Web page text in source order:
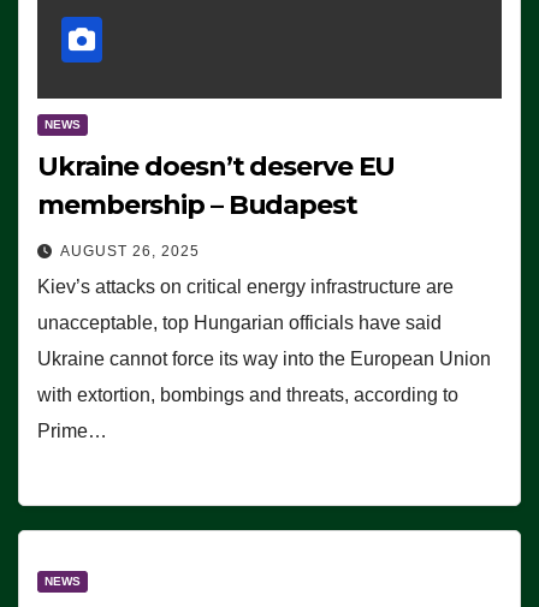
NEWS
Ukraine doesn’t deserve EU
membership – Budapest
AUGUST 26, 2025
Kiev’s attacks on critical energy infrastructure are
unacceptable, top Hungarian officials have said
Ukraine cannot force its way into the European Union
with extortion, bombings and threats, according to
Prime…
NEWS